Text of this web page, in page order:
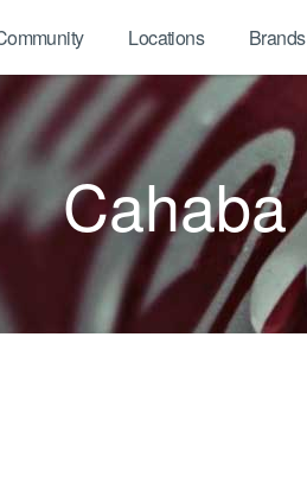
Locations Brands
Cahaba